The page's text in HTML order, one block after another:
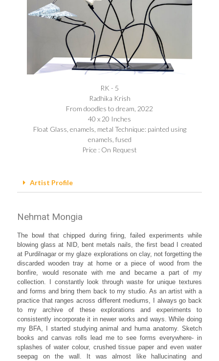
RK - 5
Radhika Krish
From doodles to dream, 2022
40 x 20 Inches
Float Glass, enamels, metal Technique: painted using
enamels, fused
Price : On Request
Artist Profile
Nehmat Mongia
The bowl that chipped during firing, failed experiments while
blowing glass at NID, bent metals nails, the first bead I created
at Purdilnagar or my glaze explorations on clay, not forgetting the
discarded wooden tray at home or a piece of wood from the
bonfire, would resonate with me and became a part of my
collection. I constantly look through waste for unique textures
and forms and bring them back to my studio. As an artist with a
practice that ranges across different mediums, I always go back
to my archive of these explorations and experiments to
consistently incorporate it in newer works and ways. While doing
my BFA, I started studying animal and huma anatomy. Sketch
books and canvas rolls lead me to see forms everywhere- in
splashes of water colour, crushed tissue paper and even water
seepag on the wall. It was almost like hallucinating and